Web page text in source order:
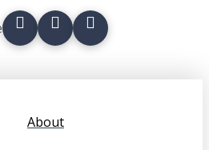
About